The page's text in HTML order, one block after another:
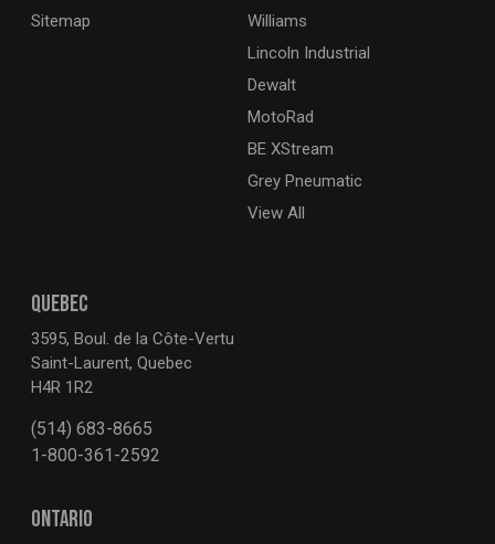
QUEBEC
3595, Boul. de la Côte-Vertu
Saint-Laurent, Quebec
H4R 1R2
(514) 683-8665
1-800-361-2592
ONTARIO
Williams
Lincoln Industrial
Dewalt
MotoRad
BE XStream
Grey Pneumatic
View All
Sitemap